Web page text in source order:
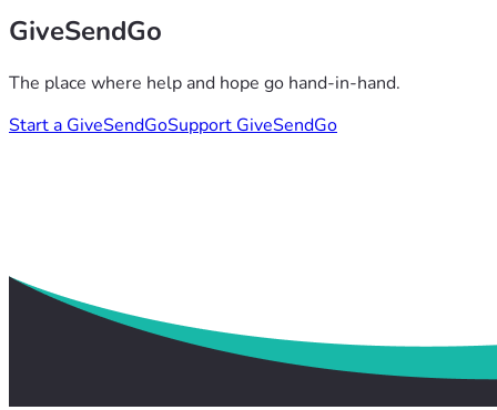
GiveSendGo
The place where help and hope go hand-in-hand.
Start a GiveSendGoSupport GiveSendGo